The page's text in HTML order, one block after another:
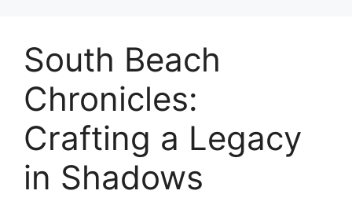
South Beach
Chronicles:
Crafting a Legacy
in Shadows